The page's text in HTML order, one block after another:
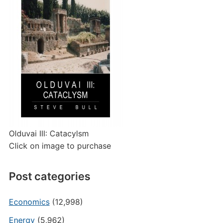
Olduvai III: Catacylsm
Click on image to purchase
Post categories
Economics(12,998)
Energy(5,962)